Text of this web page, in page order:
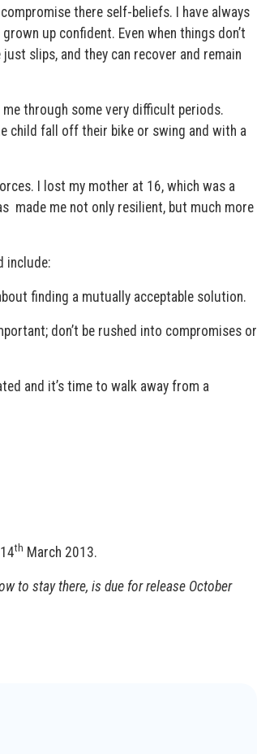
there self-beliefs. I have always
up confident. Even when things don’t
slips, and they can recover and remain
through some very difficult periods.
child fall off their bike or swing and with a
I lost my mother at 16, which was a
made me not only resilient, but much more
include:
finding a mutually acceptable solution.
don’t be rushed into compromises or
and it’s time to walk away from a
th March 2013.
to stay there, is due for release October